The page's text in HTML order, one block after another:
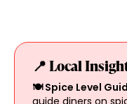
📍 Local
🍽️ Spice Level